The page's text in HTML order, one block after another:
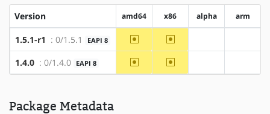
Version amd64 x86 alpha arm
1.5.1-r1 : 0/1.5.1 EAPI 8 ~amd64 ~x86
1.4.0 : 0/1.4.0 EAPI 8 ~amd64 ~x86
Package Metadata